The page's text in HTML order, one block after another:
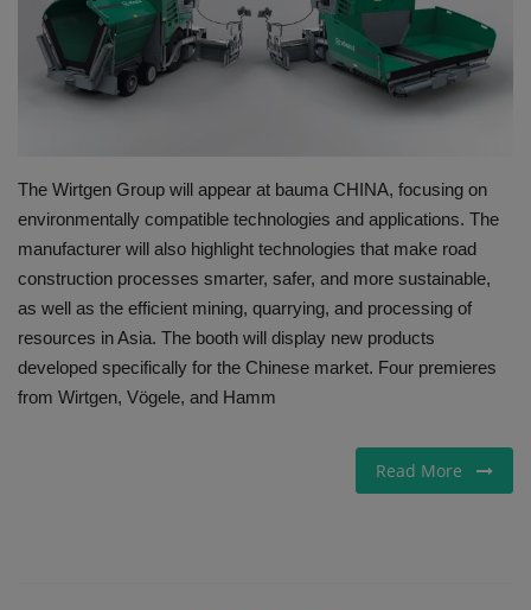
Gallery
The Wirtgen Group will appear at bauma CHINA, focusing on
environmentally compatible technologies and applications. The
manufacturer will also highlight technologies that make road
construction processes smarter, safer, and more sustainable,
as well as the efficient mining, quarrying, and processing of
resources in Asia. The booth will display new products
developed specifically for the Chinese market. Four premieres
from Wirtgen, Vögele, and Hamm
Read More